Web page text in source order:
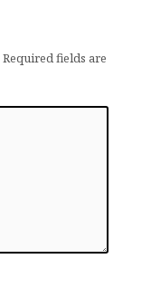
Required fields are